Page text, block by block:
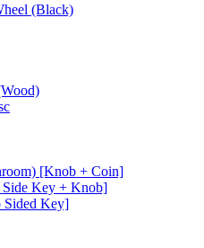
(Black)
[Knob + Coin]
Key + Knob]
Key]